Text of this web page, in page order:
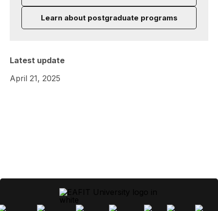
Learn about postgraduate programs
Latest update
April 21, 2025